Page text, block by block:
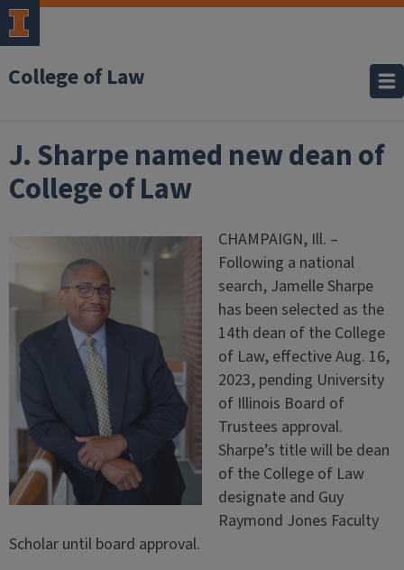
College of Law
J. Sharpe named new dean of
College of Law
CHAMPAIGN, Ill. –
Following a national
search, Jamelle Sharpe
has been selected as the
14th dean of the College
of Law, effective Aug. 16,
2023, pending University
of Illinois Board of
Trustees approval.
Sharpe’s title will be dean
of the College of Law
designate and Guy
Raymond Jones Faculty
Scholar until board approval.